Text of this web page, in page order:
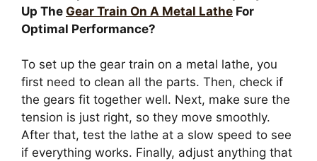
Up The Gear Train On A Metal Lathe For
Optimal Performance?
To set up the gear train on a metal lathe, you
first need to clean all the parts. Then, check if
the gears fit together well. Next, make sure the
tension is just right, so they move smoothly.
After that, test the lathe at a slow speed to see
if everything works. Finally, adjust anything that